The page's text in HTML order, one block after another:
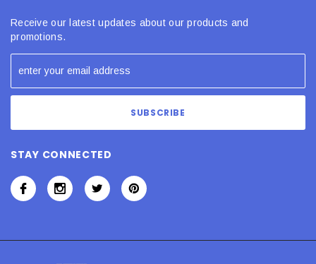
Receive our latest updates about our products and
promotions.
STAY CONNECTED